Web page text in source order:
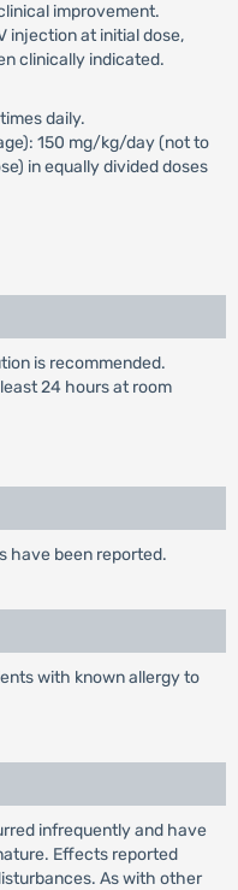
improvement.
injection at initial dose,
clinically indicated.
daily.
150 mg/kg/day (not to
in equally divided doses
is recommended.
24 hours at room
have been reported.
with known allergy to
infrequently and have
Effects reported
As with other